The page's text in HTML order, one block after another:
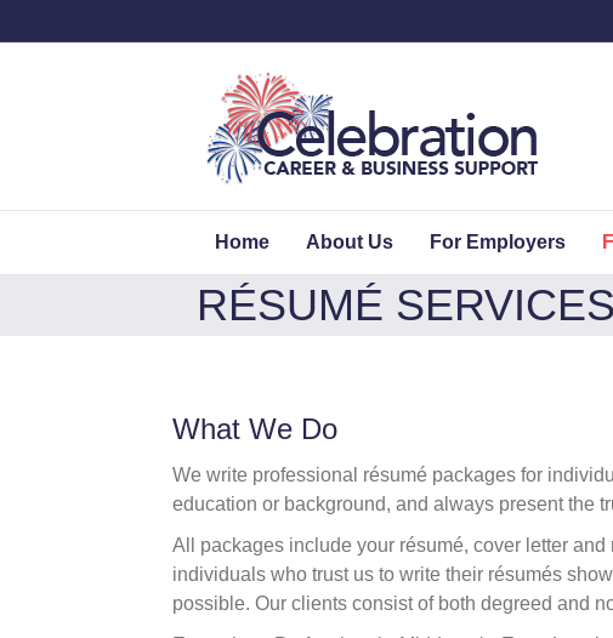
Home About Us For Employers
RÉSUMÉ SERVICES
What We Do
We write professional résumé packages for
education or background, and always present the
All packages include your résumé, cover letter
individuals who trust us to write their résumés
possible. Our clients consist of both degreed and